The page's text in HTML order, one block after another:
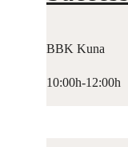
BBK Kuna
10:00h-12:00h